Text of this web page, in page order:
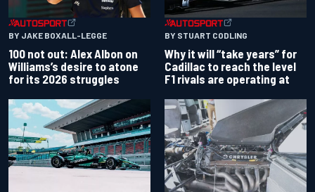
BY JAKE BOXALL-LEGGE
100 not out: Alex Albon on
Williams’s desire to atone
for its 2026 struggles
BY STUART CODLING
Why it will “take years” for
Cadillac to reach the level
F1 rivals are operating at